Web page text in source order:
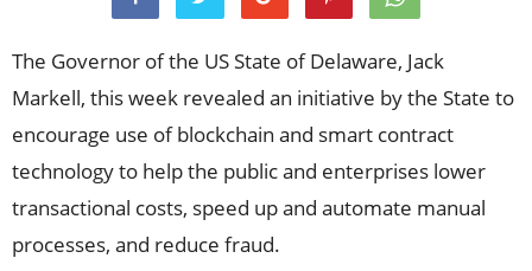
The Governor of the US State of Delaware, Jack
Markell, this week revealed an initiative by the State to
encourage use of blockchain and smart contract
technology to help the public and enterprises lower
transactional costs, speed up and automate manual
processes, and reduce fraud.